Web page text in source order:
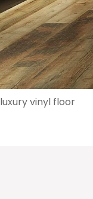
luxury vinyl floor